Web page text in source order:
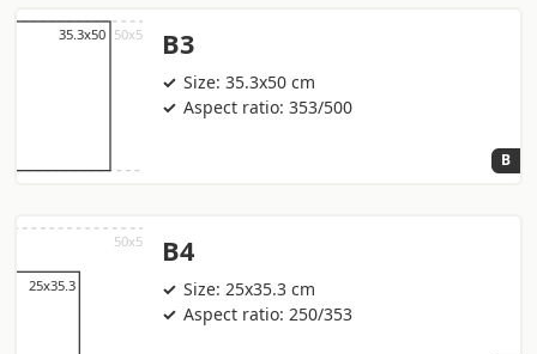
B3
Size: 35.3x50 cm
Aspect ratio: 353/500
B
B4
Size: 25x35.3 cm
Aspect ratio: 250/353